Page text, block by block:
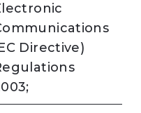
Directive)